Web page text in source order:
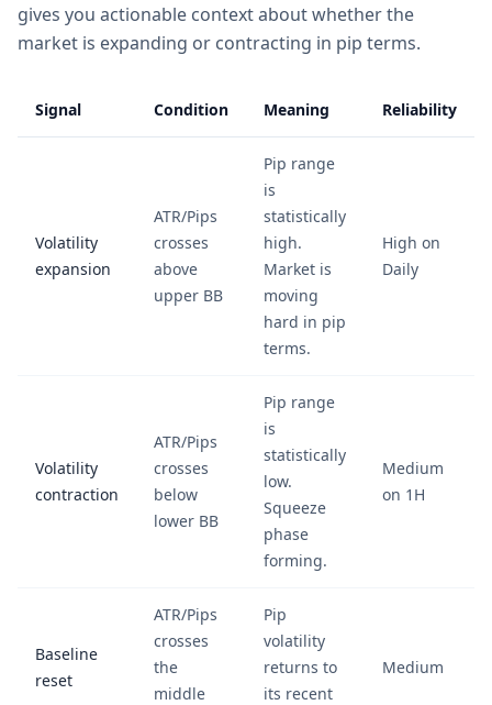
gives you actionable context about whether the
market is expanding or contracting in pip terms.
Signal Condition Meaning Reliability
Volatility
expansion
ATR/Pips
crosses
above
upper BB
Pip range
is
statistically
high.
Market is
moving
hard in pip
terms.
High on
Daily
Volatility
contraction
ATR/Pips
crosses
below
lower BB
Pip range
is
statistically
low.
Squeeze
phase
forming.
Medium
on 1H
Baseline
reset
ATR/Pips
crosses
the
middle
Pip
volatility
returns to
its recent
Medium